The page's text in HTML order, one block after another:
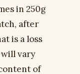
in 250g
after
is a loss
will vary
of